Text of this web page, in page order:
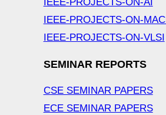
IEEE-PROJECTS-ON-AI
IEEE-PROJECTS-ON-
IEEE-PROJECTS-ON-VLSI
SEMINAR REPORTS
CSE SEMINAR PAPERS
ECE SEMINAR PAPERS